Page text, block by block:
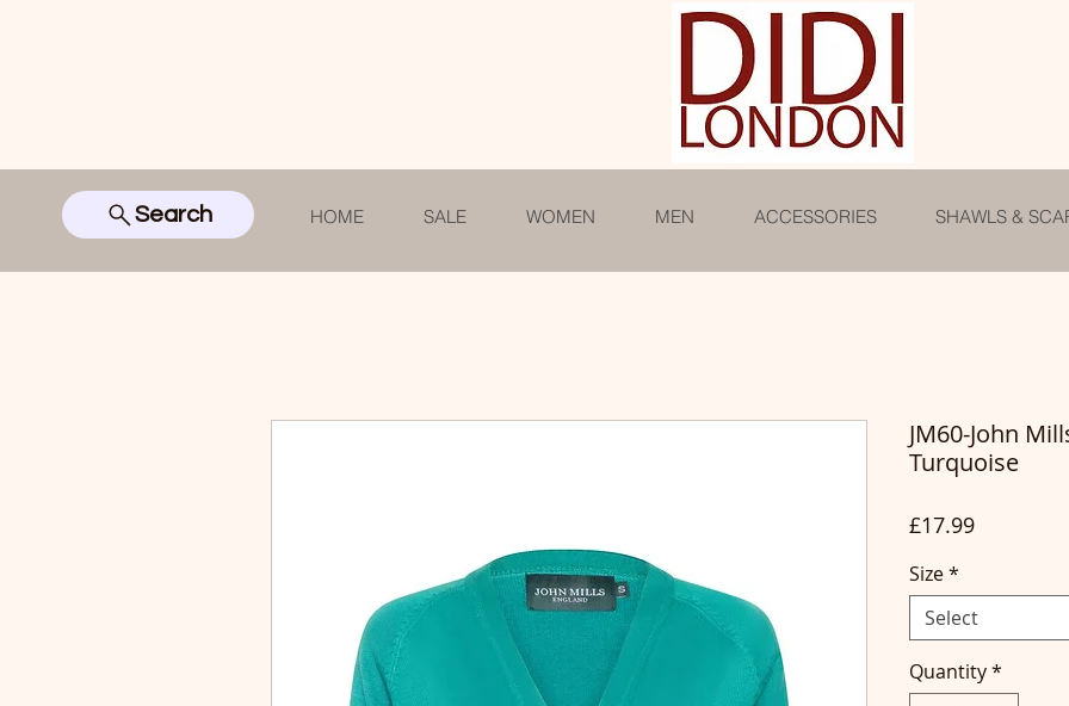
Search HOME SALE WOMEN MEN ACCESSORIES SHAWLS &
JM60-John
Turquoise
£17.99Price
Size*
Select
Quantity*